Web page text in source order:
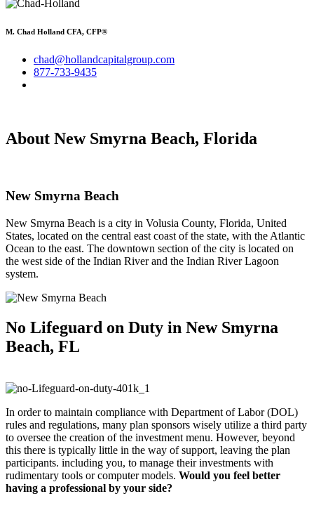
M. Chad Holland CFA, CFP®
chad@hollandcapitalgroup.com
877-733-9435
About New Smyrna Beach, Florida
New Smyrna Beach
New Smyrna Beach is a city in Volusia County, Florida, United
States, located on the central east coast of the state, with the Atlantic
Ocean to the east. The downtown section of the city is located on
the west side of the Indian River and the Indian River Lagoon
system.
No Lifeguard on Duty in New Smyrna
Beach, FL
In order to maintain compliance with Department of Labor (DOL)
rules and regulations, many plan sponsors wisely utilize a third party
to oversee the creation of the investment menu. However, beyond
this there is typically little in the way of support, leaving the plan
participants. including you, to manage their investments with
rudimentary tools or computer models. Would you feel better
having a professional by your side?